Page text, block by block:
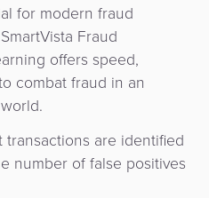
for modern fraud
Fraud
offers speed,
combat fraud in an
are identified
number of false positives